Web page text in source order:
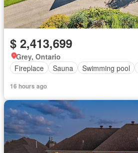
$ 2,413,699
Grey, Ontario
Fireplace
Sauna Swimming pool
16 hours ago